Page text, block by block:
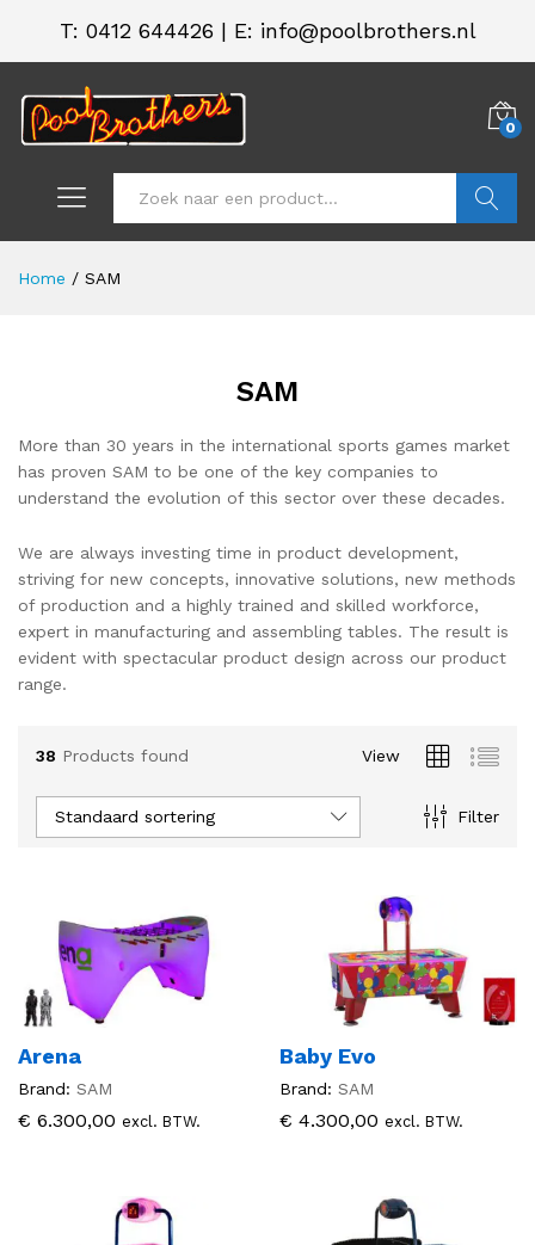
T: 0412 644426 | E: info@poolbrothers.nl
0
Home / SAM
SAM
More than 30 years in the international sports games market
has proven SAM to be one of the key companies to
understand the evolution of this sector over these decades.
We are always investing time in product development,
striving for new concepts, innovative solutions, new methods
of production and a highly trained and skilled workforce,
expert in manufacturing and assembling tables. The result is
evident with spectacular product design across our product
range.
38 Products found View
Filter
Standaard sortering
Arena
Brand: SAM
€ 6.300,00 excl. BTW.
Baby Evo
Brand: SAM
€ 4.300,00 excl. BTW.